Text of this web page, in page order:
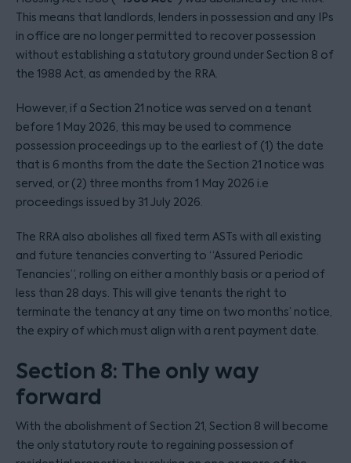
This means that landlords, lenders in possession and any IPs
in office are no longer permitted to recover possession
without establishing a statutory ground under Section 8 of
the 1988 Act, as amended by the RRA.
However, if a Section 21 notice was served on a tenant
before 1 May 2026, this may be used to commence
possession proceedings up to the earliest of (1) the date
that is 6 months from the date the Section 21 notice was
served, or (2) three months from 1 May 2026 i.e
proceedings issued by 31 July 2026.
The RRA also abolishes all fixed term ASTs with all existing
and future tenancies converting to “Assured Periodic
Tenancies”, rolling on either a monthly basis or a period of
less than 28 days. This will give tenants the right to
terminate the tenancy at any time on two months’ notice,
the expiry of which must align with a rent payment date.
Section 8: The only way
forward
With the abolishment of Section 21, Section 8 will become
the only statutory route to regaining possession of